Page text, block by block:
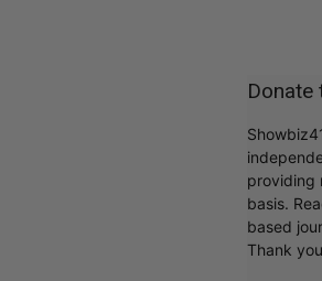
Donate
providing
basis.
based
Thank you